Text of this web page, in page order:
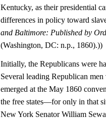
Kentucky, as their presidential
differences in policy toward
and Baltimore: Published by
(Washington, DC: n.p., 1860).))
Initially, the Republicans were
Several leading Republican
emerged at the May 1860
the free states—for only in that
New York Senator William